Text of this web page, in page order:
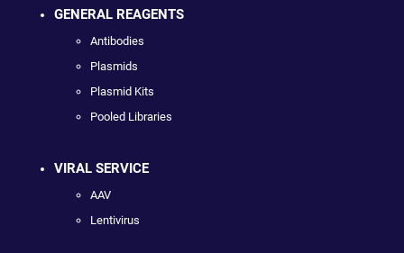
GENERAL REAGENTS
Antibodies
Plasmids
Plasmid Kits
Pooled Libraries
VIRAL SERVICE
AAV
Lentivirus